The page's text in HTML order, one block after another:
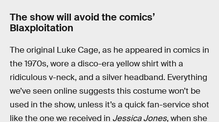
The show will avoid the comics’
Blaxploitation
The original Luke Cage, as he appeared in comics in
the 1970s, wore a disco-era yellow shirt with a
ridiculous v-neck, and a silver headband. Everything
we’ve seen online suggests this costume won’t be
used in the show, unless it’s a quick fan-service shot
like the one we received in Jessica Jones, when she